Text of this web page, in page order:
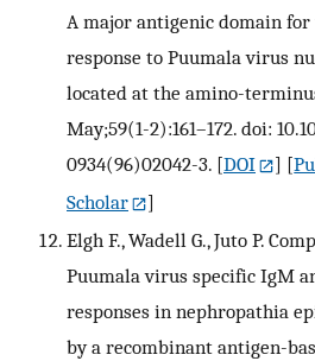
A major antigenic domain
response to Puumala virus
located at the amino-
May;59(1-2):161–172. doi:
0934(96)02042-3. [DOI ] [
Scholar
]
Elgh F., Wadell G., Juto P.
Puumala virus specific IgM
responses in nephropathia
by a recombinant antigen-